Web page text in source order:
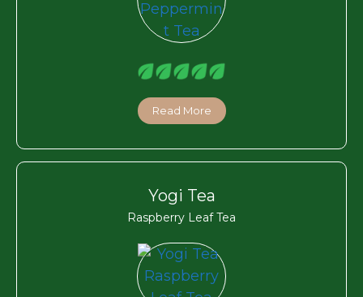
Read More
Yogi Tea
Raspberry Leaf Tea